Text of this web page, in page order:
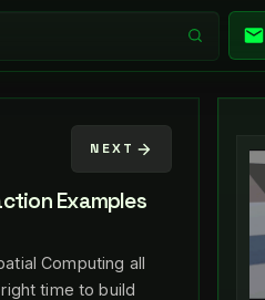
NEXT
Examples
Computing all
right time to build